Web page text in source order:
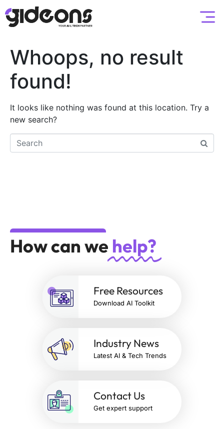
Whoops, no result
found!
It looks like nothing was found at this location. Try a
new search?
How can we help?
Free Resources
Download AI Toolkit
Industry News
Latest AI & Tech Trends
Contact Us
Get expert support